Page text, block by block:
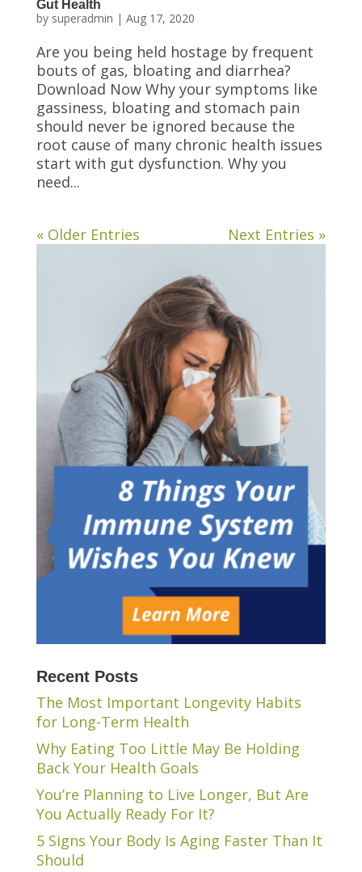
Gut Health
by superadmin | Aug 17, 2020
Are you being held hostage by frequent
bouts of gas, bloating and diarrhea?
Download Now Why your symptoms like
gassiness, bloating and stomach pain
should never be ignored because the
root cause of many chronic health issues
start with gut dysfunction. Why you
need...
« Older Entries Next Entries »
Recent Posts
The Most Important Longevity Habits
for Long-Term Health
Why Eating Too Little May Be Holding
Back Your Health Goals
You’re Planning to Live Longer, But Are
You Actually Ready For It?
5 Signs Your Body Is Aging Faster Than It
Should